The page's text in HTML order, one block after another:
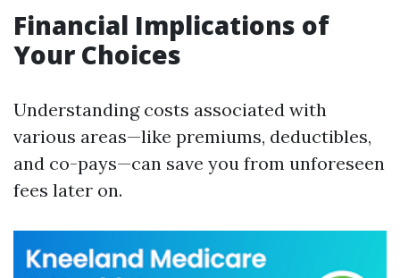
Financial Implications of
Your Choices
Understanding costs associated with
various areas—like premiums, deductibles,
and co-pays—can save you from unforeseen
fees later on.